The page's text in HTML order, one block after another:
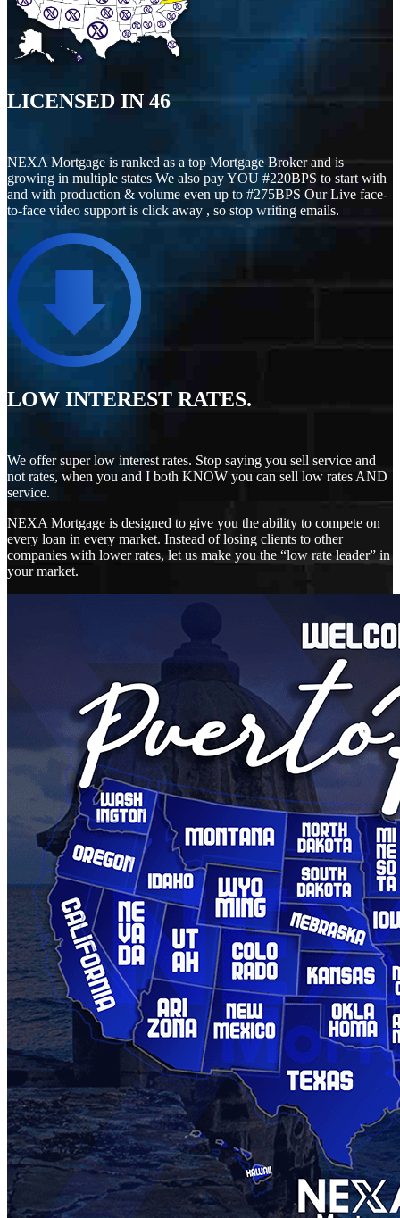
LICENSED IN 46
NEXA Mortgage is ranked as a top Mortgage Broker and is
growing in multiple states We also pay YOU #220BPS to start with
and with production & volume even up to #275BPS Our Live face-
to-face video support is click away , so stop writing emails.
LOW INTEREST RATES.
We offer super low interest rates. Stop saying you sell service and
not rates, when you and I both KNOW you can sell low rates AND
service.
NEXA Mortgage is designed to give you the ability to compete on
every loan in every market. Instead of losing clients to other
companies with lower rates, let us make you the “low rate leader” in
your market.